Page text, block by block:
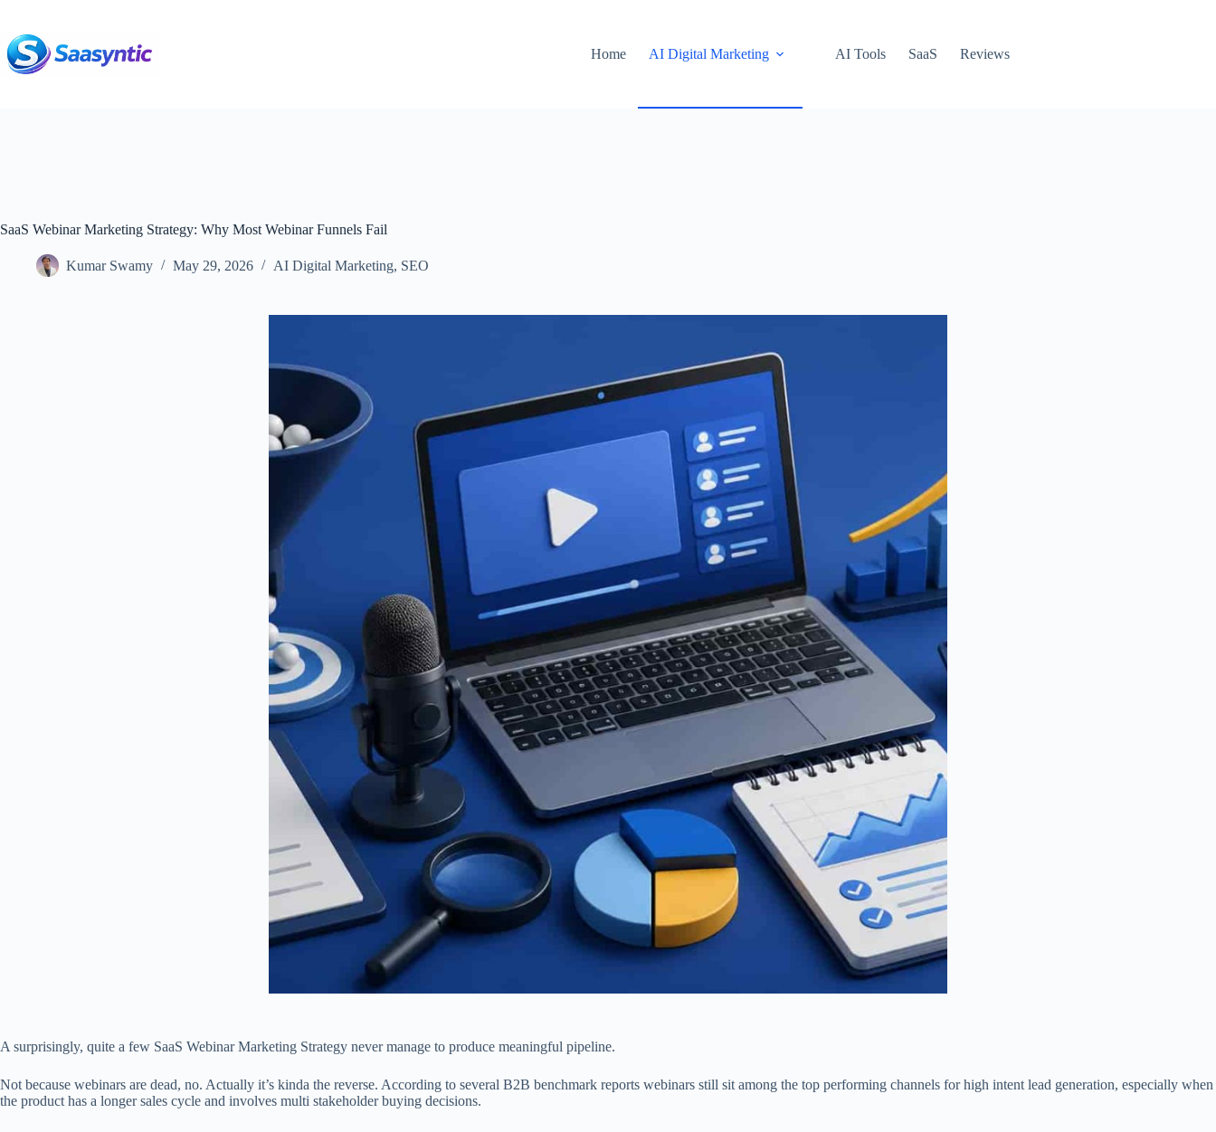
content
Home
AI Digital Marketing AI Tools SaaS Reviews
SaaS Webinar Marketing Strategy: Why Most Webinar Funnels Fail
Kumar Swamy May 29, 2026 AI Digital Marketing, SEO
A surprisingly, quite a few SaaS Webinar Marketing Strategy never manage to produce meaningful pipeline.
Not because webinars are dead, no. Actually it’s kinda the reverse. According to several B2B benchmark reports webinars still sit among the top performing channels for high intent lead generation, especially when
the product has a longer sales cycle and involves multi stakeholder buying decisions.